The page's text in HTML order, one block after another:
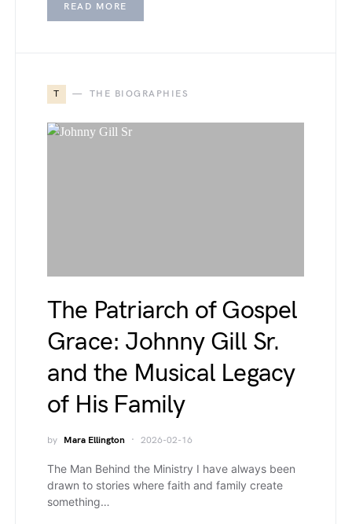
READ MORE
T THE BIOGRAPHIES
The Patriarch of Gospel
Grace: Johnny Gill Sr.
and the Musical Legacy
of His Family
by Mara Ellington 2026-02-16
The Man Behind the Ministry I have always been
drawn to stories where faith and family create
something…